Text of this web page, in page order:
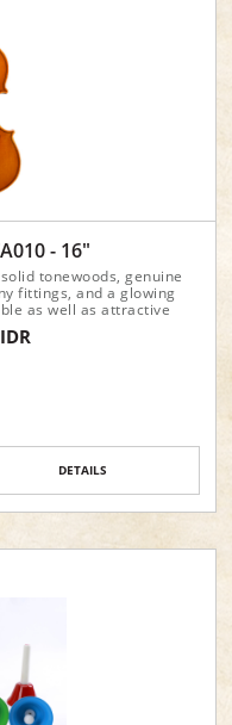
- 16"
tonewoods, genuine
fittings, and a glowing
as well as attractive
DETAILS